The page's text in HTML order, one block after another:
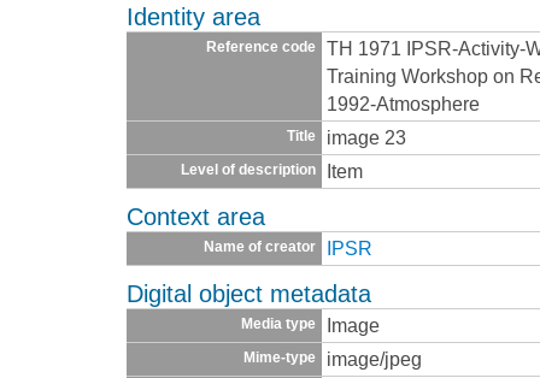
Identity area
Reference code
TH 1971 IPSR-Activity-
Training Workshop on
1992-Atmosphere
Title image 23
Level of description Item
Context area
Name of creator IPSR
Digital object metadata
Media type Image
Mime-type image/jpeg